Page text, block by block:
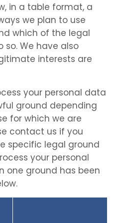
in a table format, a
we plan to use
which of the legal
so. We have also
interests are
your personal data
ground depending
for which we are
contact us if you
specific legal ground
your personal
one ground has been